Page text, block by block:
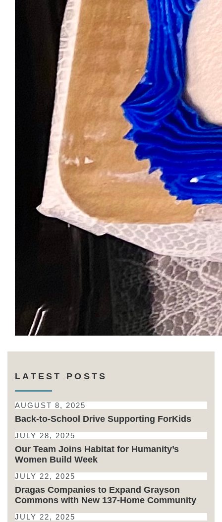
LATEST POSTS
AUGUST 8, 2025
Back-to-School Drive Supporting ForKids
JULY 28, 2025
Our Team Joins Habitat for Humanity’s
Women Build Week
JULY 22, 2025
Dragas Companies to Expand Grayson
Commons with New 137-Home Community
JULY 22, 2025